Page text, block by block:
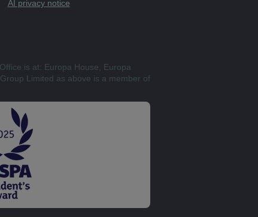
AI privacy notice
is at: Europa House, Europa
Limited as above is a member of